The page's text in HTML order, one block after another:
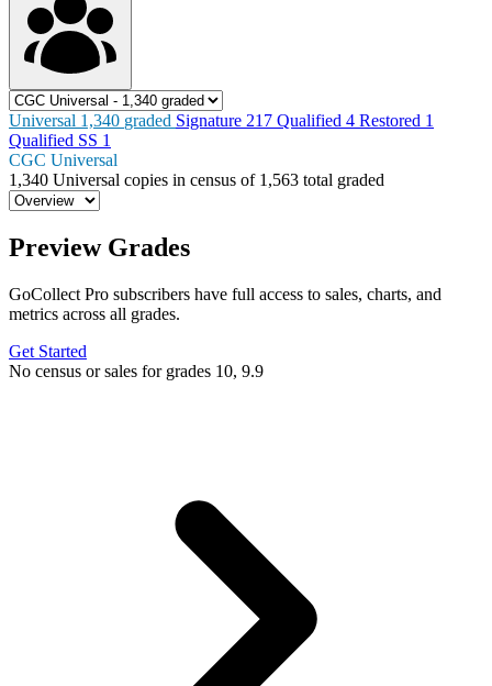
Universal 1,340 graded Signature 217 Qualified 4 Restored 1
Qualified SS 1
CGC Universal
1,340 Universal copies in census of 1,563 total graded
Preview Grades
GoCollect Pro subscribers have full access to sales, charts, and
metrics across all grades.
Get Started
No census or sales for grades 10, 9.9